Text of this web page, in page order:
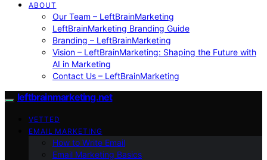
ABOUT
Our Team – LeftBrainMarketing
LeftBrainMarketing Branding Guide
Branding – LeftBrainMarketing
Vision – LeftBrainMarketing: Shaping the Future with
AI in Marketing
Contact Us – LeftBrainMarketing
leftbrainmarketing.net
VETTED
EMAIL MARKETING
How to Write Email
Email Marketing Basics